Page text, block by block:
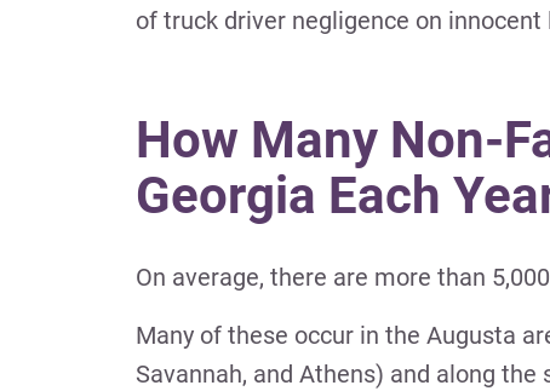
of truck driver negligence on
How Many Non-
Georgia Each
On average, there are more than
Many of these occur in the Augusta
Savannah, and Athens) and along the